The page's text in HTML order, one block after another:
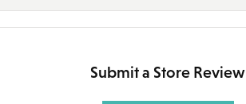
Submit a Store Review